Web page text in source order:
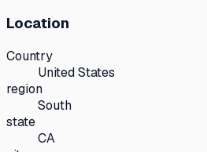
Location
Country
United States
region
South
state
CA